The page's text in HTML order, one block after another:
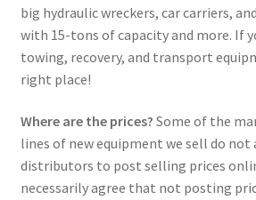
big hydraulic wreckers, car carriers,
with 15-tons of capacity and more. If
towing, recovery, and transport
right place!
Where are the prices? Some of the
lines of new equipment we sell do
distributors to post selling prices
necessarily agree that not posting